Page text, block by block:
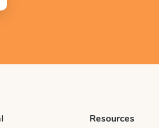
Resources